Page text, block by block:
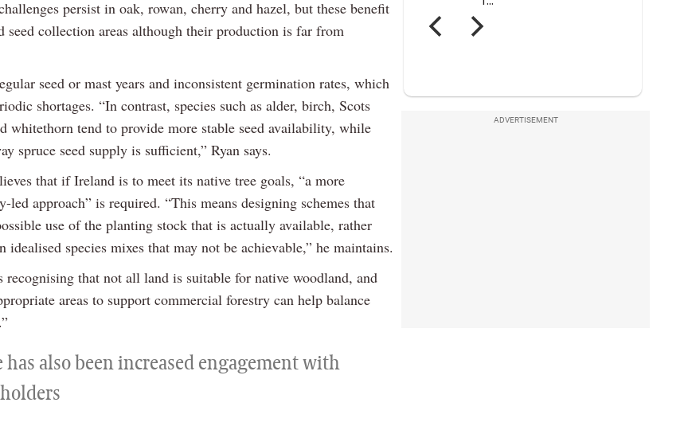
persist in oak, rowan, cherry and hazel, but these benefit
seed collection areas although their production is far from
seed or mast years and inconsistent germination rates, which
shortages. “In contrast, species such as alder, birch, Scots
whitethorn tend to provide more stable seed availability, while
spruce seed supply is sufficient,” Ryan says.
that if Ireland is to meet its native tree goals, “a more
led approach” is required. “This means designing schemes that
use of the planting stock that is actually available, rather
idealised species mixes that may not be achievable,” he maintains.
recognising that not all land is suitable for native woodland, and
areas to support commercial forestry can help balance
has also been increased engagement with
ADVERTISEMENT